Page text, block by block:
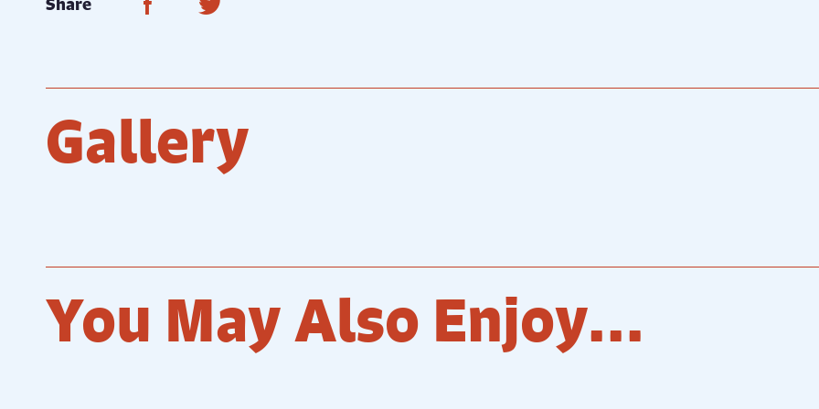
Gallery
You May Also Enjoy...